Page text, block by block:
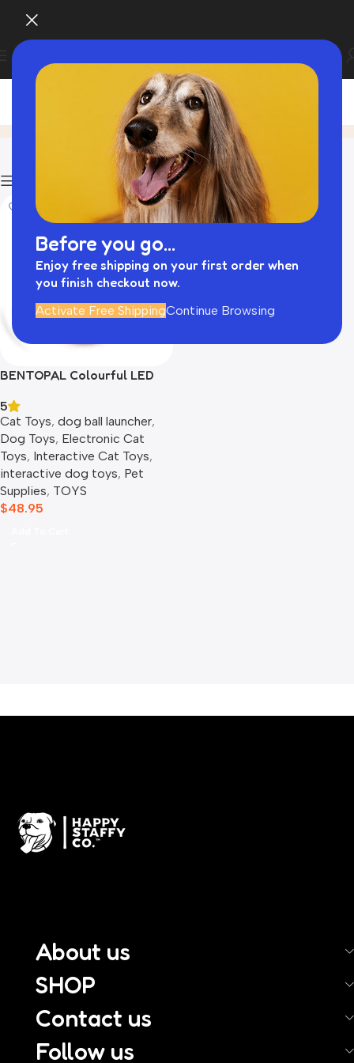
Before you go...
Enjoy free shipping on your first order when
you finish checkout now.
Activate Free ShippingContinue Browsing
interactive dog toysHome Product
BENTOPAL Colourful LED
5
Cat Toys, dog ball launcher​,
Dog Toys, Electronic Cat
Toys, Interactive Cat Toys,
interactive dog toys, Pet
Supplies, TOYS
$48.95
About us
SHOP
Contact us
Follow us